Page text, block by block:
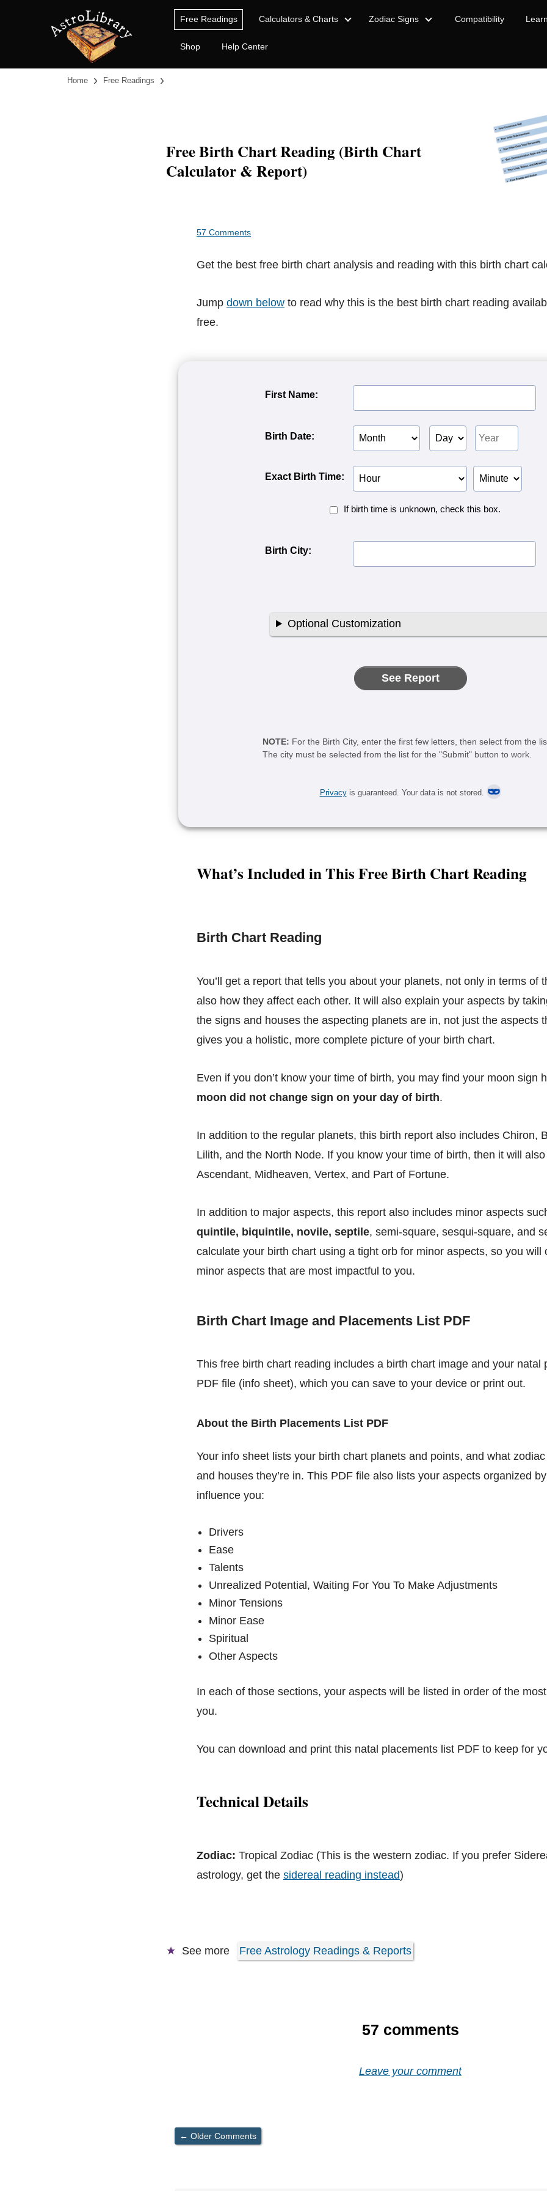
Free Readings Calculators & Charts Zodiac Signs Compatibility
Shop Help Center
Home › Free Readings ›
Free Birth Chart Reading (Birth Chart
Calculator & Report)
57 Comments
Get the best free birth chart analysis and reading with this birth chart
Jump down below to read why this is the best birth chart reading
free.
What’s Included in This Free Birth Chart Reading
Birth Chart Reading
You’ll get a report that tells you about your planets, not only in terms of
also how they affect each other. It will also explain your aspects by
the signs and houses the aspecting planets are in, not just the aspects
gives you a holistic, more complete picture of your birth chart.
Even if you don’t know your time of birth, you may find your moon sign
moon did not change sign on your day of birth.
In addition to the regular planets, this birth report also includes Chiron,
Lilith, and the North Node. If you know your time of birth, then it will
Ascendant, Midheaven, Vertex, and Part of Fortune.
In addition to major aspects, this report also includes minor aspects
quintile, biquintile, novile, septile, semi-square, sesqui-square, and
calculate your birth chart using a tight orb for minor aspects, so you will
minor aspects that are most impactful to you.
Birth Chart Image and Placements List PDF
This free birth chart reading includes a birth chart image and your natal
PDF file (info sheet), which you can save to your device or print out.
About the Birth Placements List PDF
Your info sheet lists your birth chart planets and points, and what
and houses they’re in. This PDF file also lists your aspects organized
influence you:
Drivers
Ease
Talents
Unrealized Potential, Waiting For You To Make Adjustments
Minor Tensions
Minor Ease
Spiritual
Other Aspects
In each of those sections, your aspects will be listed in order of the
you.
You can download and print this natal placements list PDF to keep for
Technical Details
Zodiac: Tropical Zodiac (This is the western zodiac. If you prefer
astrology, get the sidereal reading instead)
First Name:
Birth Date:
Birth
Month
Birth
Day
Birth
Year
Exact Birth Time:
Birth
Hour
Birth
Minute
Birth
Unknown<
If birth time is unknown, check this box.
Birth City:
Optional Customization
NOTE: For the Birth City, enter the first few letters, then select from the
The city must be selected from the list for the "Submit" button to work.
Privacyis guaranteed. Your data is not stored.
See more Free Astrology Readings & Reports
57 comments
Leave your comment
Comment
← Older Comments